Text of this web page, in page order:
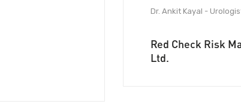
Dr. Ankit Kayal -
Red Check Risk
Ltd.